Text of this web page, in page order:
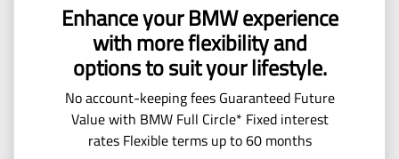
Enhance your BMW experience
with more flexibility and
options to suit your lifestyle.
No account-keeping fees Guaranteed Future
Value with BMW Full Circle* Fixed interest
rates Flexible terms up to 60 months